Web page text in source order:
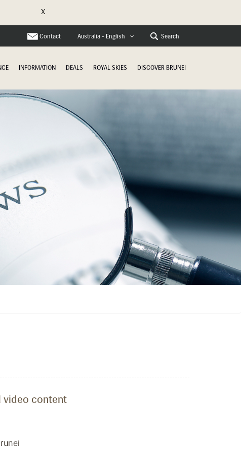
X
Contact Australia - English Search
INFORMATION DEALS ROYAL SKIES DISCOVER BRUNEI
video content